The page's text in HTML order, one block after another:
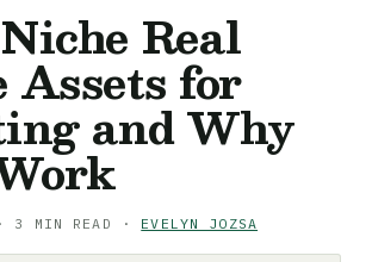
Real
Assets for
and Why
3 MIN READ · EVELYN JOZSA